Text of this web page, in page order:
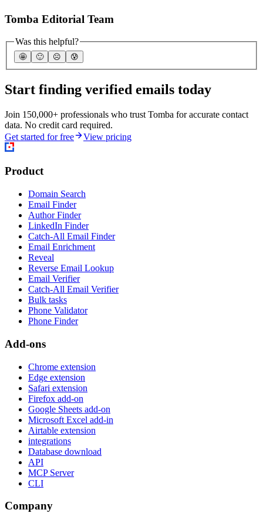
Tomba Editorial Team
Was this helpful?
🤩 🙂 ☹️ 😰
Start finding verified emails today
Join 150,000+ professionals who trust Tomba for accurate contact
data. No credit card required.
Get started for free
View pricing
Product
Domain Search
Email Finder
Author Finder
LinkedIn Finder
Catch-All Email Finder
Email Enrichment
Reveal
Reverse Email Lookup
Email Verifier
Catch-All Email Verifier
Bulk tasks
Phone Validator
Phone Finder
Add-ons
Chrome extension
Edge extension
Safari extension
Firefox add-on
Google Sheets add-on
Microsoft Excel add-in
Airtable extension
integrations
Database download
API
MCP Server
CLI
Company